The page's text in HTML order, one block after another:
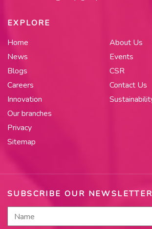
EXPLORE
Home
About Us
News
Events
Blogs
CSR
Careers
Contact Us
Innovation
Our branches
Privacy
Sitemap
SUBSCRIBE OUR NEWSLETTER